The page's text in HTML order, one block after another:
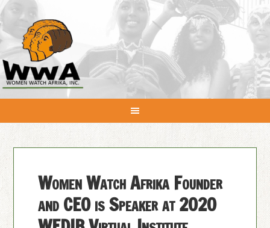
Women Watch Afrika Founder
and CEO is Speaker at 2020